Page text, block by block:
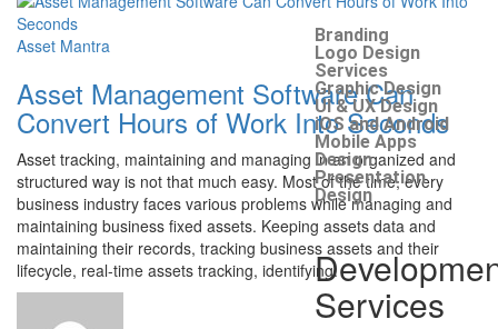
Branding
Logo Design
Services
Graphic Design
UI & UX Design
iOS and Android
Mobile Apps
Design
Presentation
Design
Services
Asset Mantra
Asset Management Software Can
Convert Hours of Work Into Seconds
Asset tracking, maintaining and managing in an organized and
structured way is not that much easy. Most of the time, every
business industry faces various problems while managing and
maintaining business fixed assets. Keeping assets data and
maintaining their records, tracking business assets and their
lifecycle, real-time assets tracking, identifying.